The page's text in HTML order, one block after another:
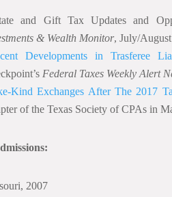
and Gift Tax Updates and
& Wealth Monitor, July/
Developments in Trasferee
Federal Taxes Weekly Alert
Kind Exchanges After The 2017
of the Texas Society of CPAs in
2007